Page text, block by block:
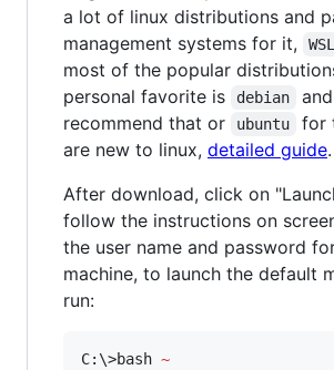
a lot of linux distributions and
management systems for it,
WSL
most of the popular
personal favorite is
debian
recommend that or
ubuntu
for
are new to linux, detailed guide.
After download, click on
follow the instructions on
the user name and password
machine, to launch the default
run:
C: \>bash ~